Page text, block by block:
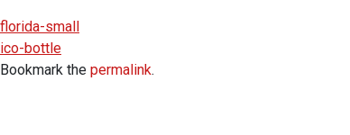
florida-small
ico-bottle
Bookmark the permalink.